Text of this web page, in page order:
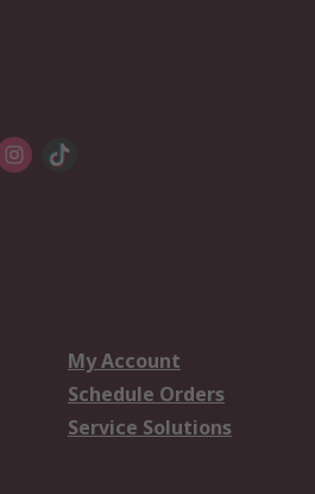
My Account
Schedule Orders
Service Solutions